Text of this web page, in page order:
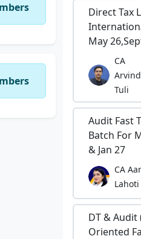
Direct Tax
May
CA
Arvind
Tuli
Audit Fast
Batch For
& Jan 27
CA
Lahoti
DT & Audit
Oriented